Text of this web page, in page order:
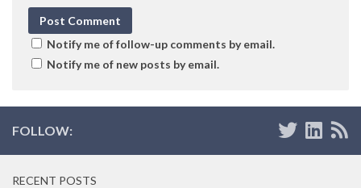
Notify me of follow-up comments by email.
Notify me of new posts by email.
FOLLOW:
RECENT POSTS